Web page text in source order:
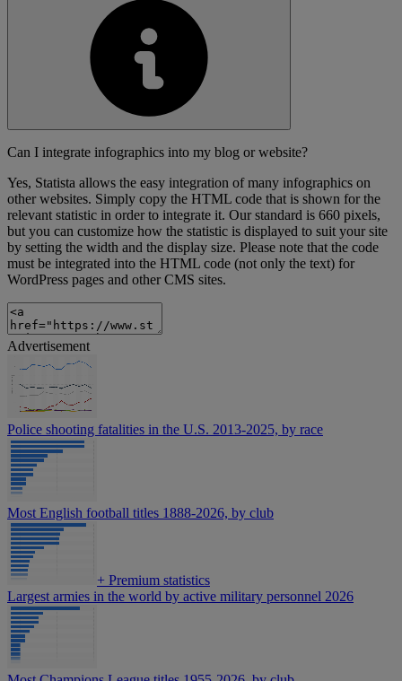
Can I integrate infographics into my blog or website?
Yes, Statista allows the easy integration of many infographics on
other websites. Simply copy the HTML code that is shown for the
relevant statistic in order to integrate it. Our standard is 660 pixels,
but you can customize how the statistic is displayed to suit your site
by setting the width and the display size. Please note that the code
must be integrated into the HTML code (not only the text) for
WordPress pages and other CMS sites.
Advertisement
Police shooting fatalities in the U.S. 2013-2025, by race
Most English football titles 1888-2026, by club
+ Premium statistics
Largest armies in the world by active military personnel 2026